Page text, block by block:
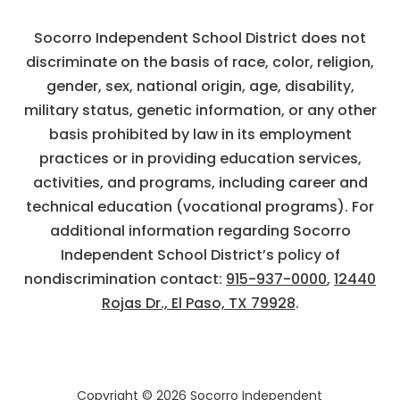
Socorro Independent School District does not
discriminate on the basis of race, color, religion,
gender, sex, national origin, age, disability,
military status, genetic information, or any other
basis prohibited by law in its employment
practices or in providing education services,
activities, and programs, including career and
technical education (vocational programs). For
additional information regarding Socorro
Independent School District’s policy of
nondiscrimination contact: 915-937-0000, 12440
Rojas Dr., El Paso, TX 79928.
Copyright © 2026 Socorro Independent